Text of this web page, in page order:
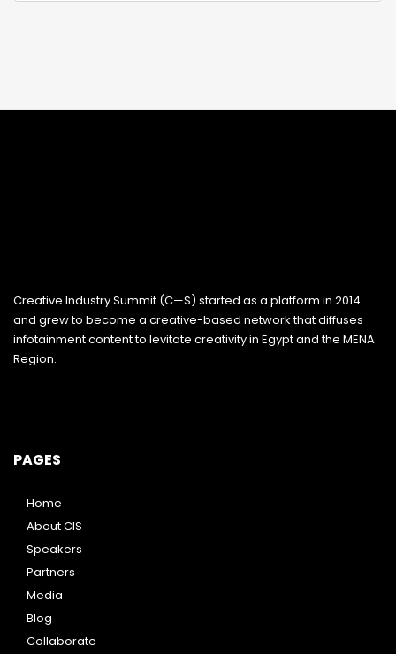
Creative Industry Summit (C—S) started as a platform in 2014
and grew to become a creative-based network that diffuses
infotainment content to levitate creativity in Egypt and the MENA
Region.
PAGES
Home
About CIS
Speakers
Partners
Media
Blog
Collaborate